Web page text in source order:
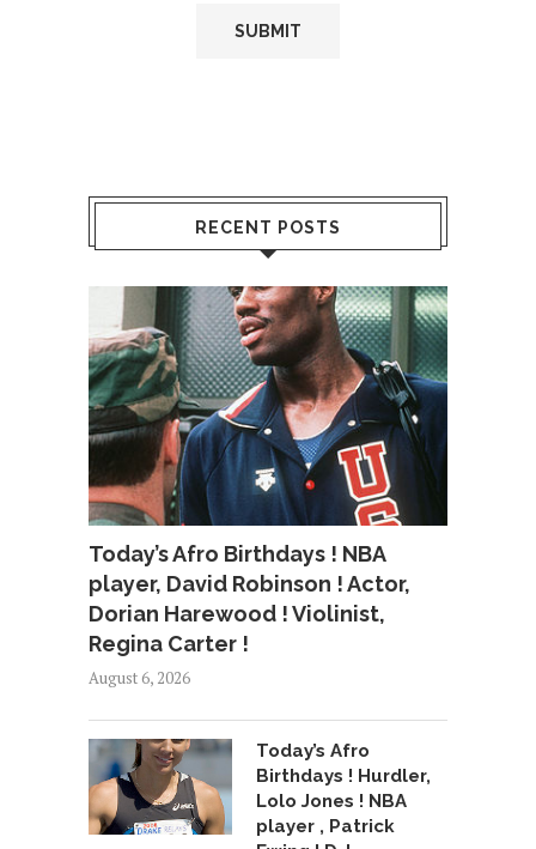
RECENT POSTS
Today’s Afro Birthdays ! NBA
player, David Robinson ! Actor,
Dorian Harewood ! Violinist,
Regina Carter !
August 6, 2026
Today’s Afro
Birthdays ! Hurdler,
Lolo Jones ! NBA
player , Patrick